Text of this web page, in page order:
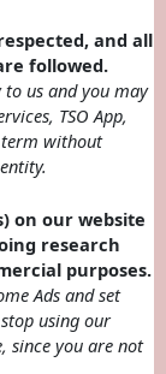
and all
followed.
to us and you may
TSO App,
term without
on our website
research
purposes.
Ads and set
using our
since you are not